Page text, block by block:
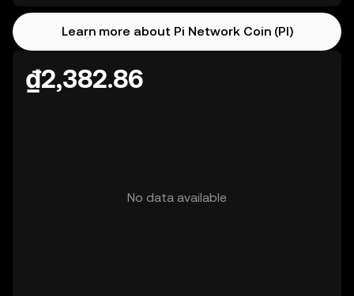
Learn more about Pi Network Coin (PI)
₫2,382.86
No data available